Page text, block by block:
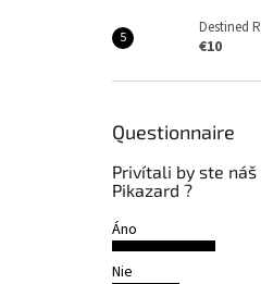
Destined
€10
Questionnaire
Privítali by ste náš
Pikazard ?
Áno
Nie